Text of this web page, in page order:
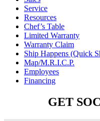
Service
Resources
Chef’s Table
Limited Warranty
Warranty Claim
Ship Happens (Quick
Map/M.R.I.C.P.
Employees
Financing
GET